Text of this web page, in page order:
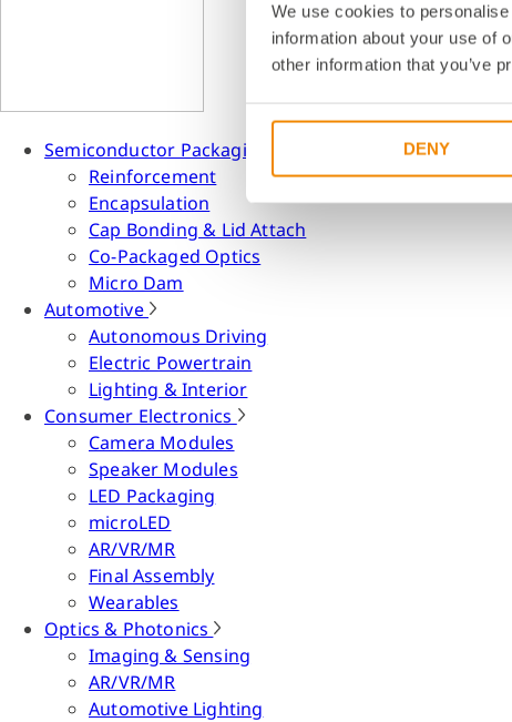
We use cookies to
information about your use of
other information that you’ve
DENY
Semiconductor Packaging
Reinforcement
Encapsulation
Cap Bonding & Lid Attach
Co-Packaged Optics
Micro Dam
Automotive
Autonomous Driving
Electric Powertrain
Lighting & Interior
Consumer Electronics
Camera Modules
Speaker Modules
LED Packaging
microLED
AR/VR/MR
Final Assembly
Wearables
Optics & Photonics
Imaging & Sensing
AR/VR/MR
Automotive Lighting